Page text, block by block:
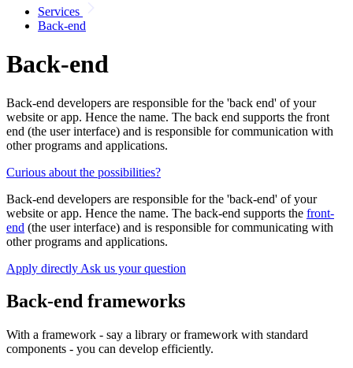
Services
Back-end
Back-end
Back-end developers are responsible for the 'back end' of your
website or app. Hence the name. The back end supports the front
end (the user interface) and is responsible for communication with
other programs and applications.
Curious about the possibilities?
Back-end developers are responsible for the 'back-end' of your
website or app. Hence the name. The back-end supports the front-
end (the user interface) and is responsible for communicating with
other programs and applications.
Apply directly Ask us your question
Back-end frameworks
With a framework - say a library or framework with standard
components - you can develop efficiently.